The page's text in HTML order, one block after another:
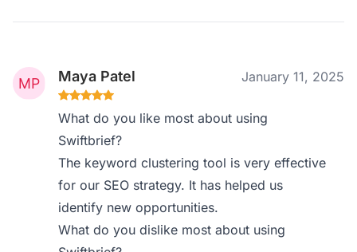
Maya Patel January 11, 2025
What do you like most about using
Swiftbrief?
The keyword clustering tool is very effective
for our SEO strategy. It has helped us
identify new opportunities.
What do you dislike most about using